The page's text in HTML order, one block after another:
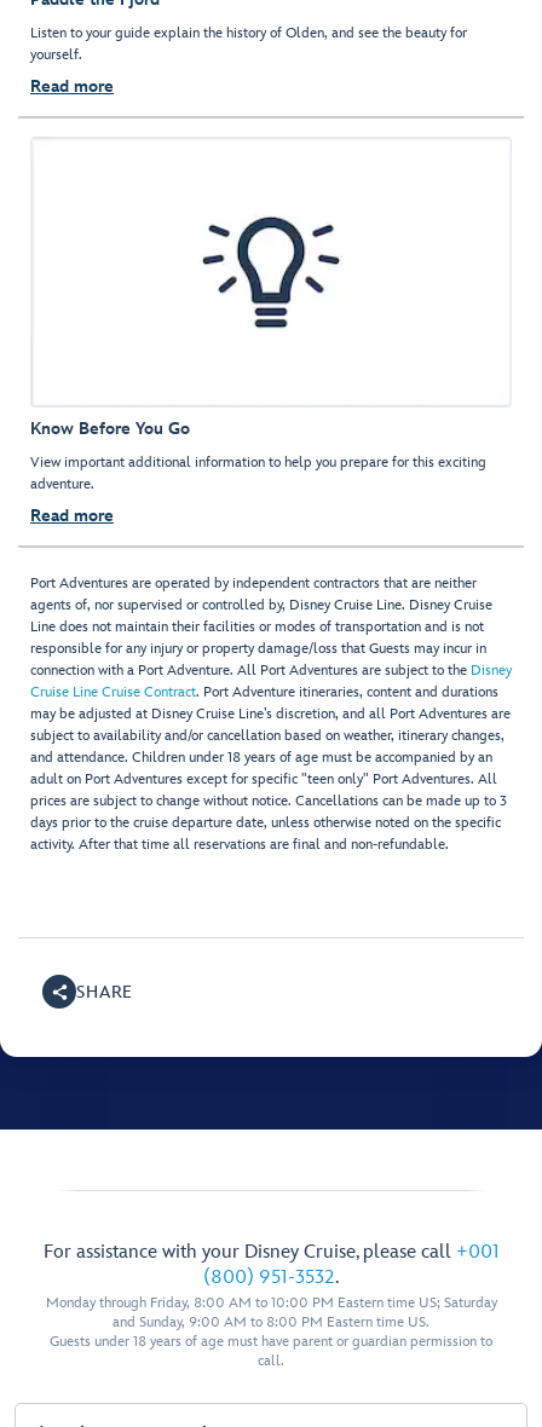
Listen to your guide explain the history of Olden, and see the beauty for
yourself.
Read more
Know Before You Go
View important additional information to help you prepare for this exciting
adventure.
Read more
Port Adventures are operated by independent contractors that are neither
agents of, nor supervised or controlled by, Disney Cruise Line. Disney Cruise
Line does not maintain their facilities or modes of transportation and is not
responsible for any injury or property damage/loss that Guests may incur in
connection with a Port Adventure. All Port Adventures are subject to the Disney
Cruise Line Cruise Contract. Port Adventure itineraries, content and durations
may be adjusted at Disney Cruise Line’s discretion, and all Port Adventures are
subject to availability and/or cancellation based on weather, itinerary changes,
and attendance. Children under 18 years of age must be accompanied by an
adult on Port Adventures except for specific "teen only" Port Adventures. All
prices are subject to change without notice. Cancellations can be made up to 3
days prior to the cruise departure date, unless otherwise noted on the specific
activity. After that time all reservations are final and non-refundable.
SHARE
For assistance with your Disney Cruise, please call +001
(800) 951-3532.
Monday through Friday, 8:00 AM to 10:00 PM Eastern time US; Saturday
and Sunday, 9:00 AM to 8:00 PM Eastern time US.
Guests under 18 years of age must have parent or guardian permission to
call.